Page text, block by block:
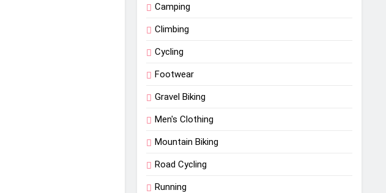
Camping
Climbing
Cycling
Footwear
Gravel Biking
Men's Clothing
Mountain Biking
Road Cycling
Running